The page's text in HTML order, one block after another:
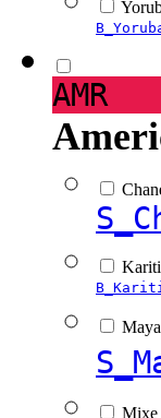
AMR
Mixe